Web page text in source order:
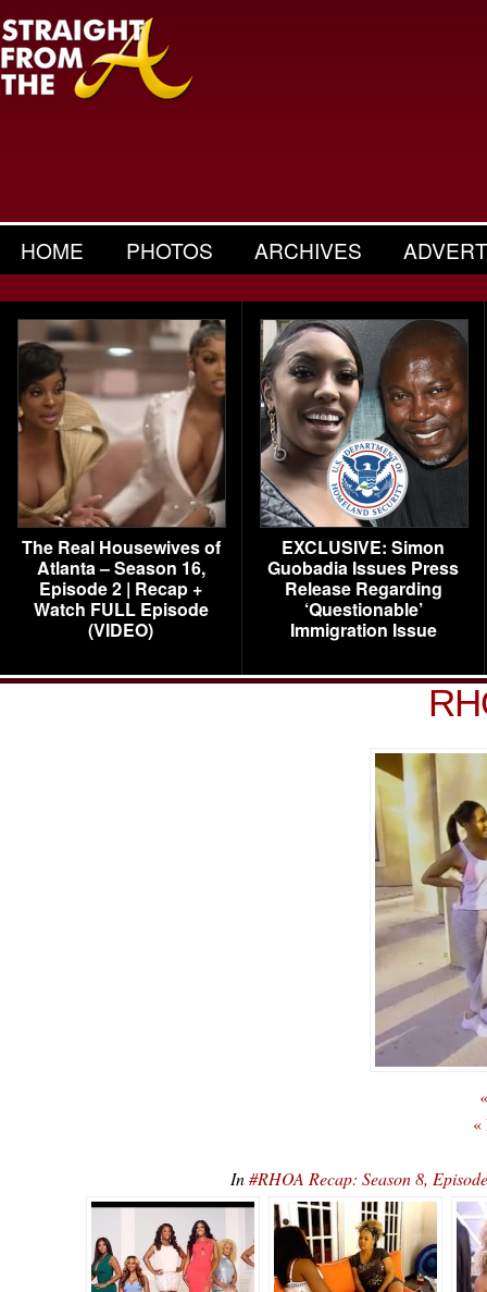
HOME PHOTOS ARCHIVES
The Real Housewives of
Atlanta – Season 16,
Episode 2 | Recap +
Watch FULL Episode
(VIDEO)
EXCLUSIVE: Simon
Guobadia Issues Press
Release Regarding
‘Questionable’
Immigration Issue
«
In#RHOA Recap: Season 8,